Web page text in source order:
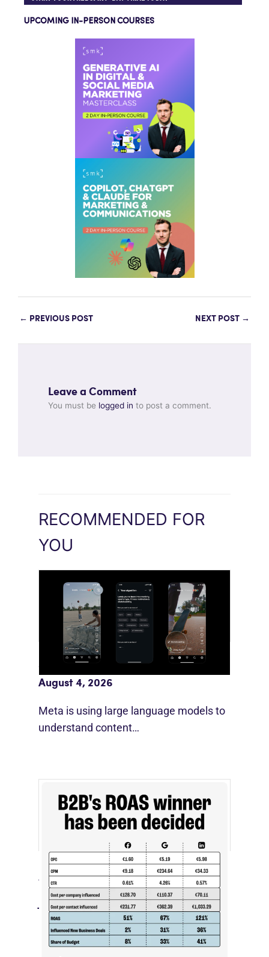
UPCOMING IN-PERSON COURSES
← PREVIOUS POST NEXT POST →
Leave a Comment
You must be logged in to post a comment.
RECOMMENDED FOR
YOU
Meta AI Feeds Expand Organic Reach
August 4, 2026
Meta is using large language models to
understand content…
[STUDY] LinkedIn Ads Influence More
Than Leads
July 27, 2026
LinkedIn advertising remains expensive
by most conventional performance